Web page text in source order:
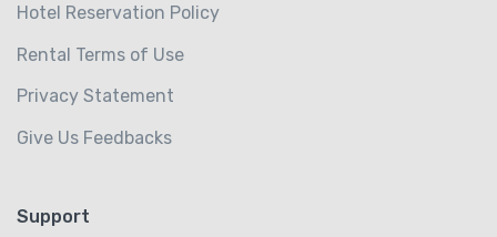
Hotel Reservation Policy
Rental Terms of Use
Privacy Statement
Give Us Feedbacks
Support